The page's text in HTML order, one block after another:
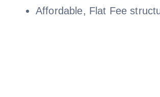
Affordable, Flat Fee